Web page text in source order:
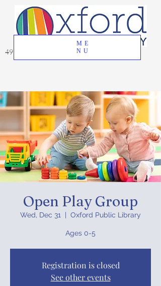
ME
NU
49 Great Oak Road, Oxford, CT 06478
Open Play Group
Wed, Dec 31 Oxford Public Library
Ages 0-5
Registration is closed
See other events